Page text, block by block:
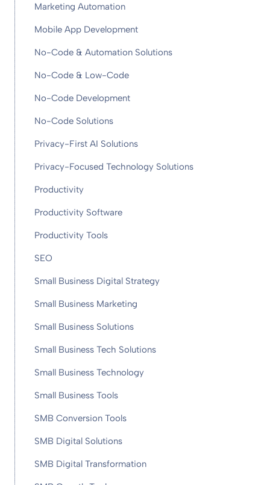
Marketing Automation
Mobile App Development
No-Code & Automation Solutions
No-Code & Low-Code
No-Code Development
No-Code Solutions
Privacy-First AI Solutions
Privacy-Focused Technology Solutions
Productivity
Productivity Software
Productivity Tools
SEO
Small Business Digital Strategy
Small Business Marketing
Small Business Solutions
Small Business Tech Solutions
Small Business Technology
Small Business Tools
SMB Conversion Tools
SMB Digital Solutions
SMB Digital Transformation